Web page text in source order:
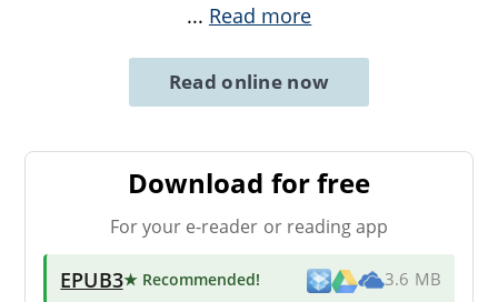
... Read more
Read online now
Download for free
For your e-reader or reading app
EPUB3★ Recommended! 3.6 MB